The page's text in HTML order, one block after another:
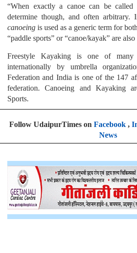
“When exactly a canoe can be
determine though, and often arbitrary.
canoeing is used as a generic term for
“paddle sports” or “canoe/kayak” are also
Freestyle Kayaking is one of many
internationally by umbrella
Federation and India is one of the 147
federation. Canoeing and Kayaking
Sports.
Follow UdaipurTimes on Facebook,
News